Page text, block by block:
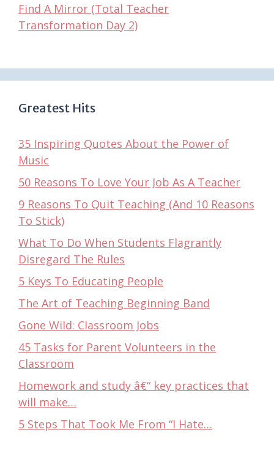
Find A Mirror (Total Teacher
Transformation Day 2)
Greatest Hits
35 Inspiring Quotes About the Power of
Music
50 Reasons To Love Your Job As A Teacher
9 Reasons To Quit Teaching (And 10 Reasons
To Stick)
What To Do When Students Flagrantly
Disregard The Rules
5 Keys To Educating People
The Art of Teaching Beginning Band
Gone Wild: Classroom Jobs
45 Tasks for Parent Volunteers in the
Classroom
Homework and study â€“ key practices that
will make…
5 Steps That Took Me From “I Hate…